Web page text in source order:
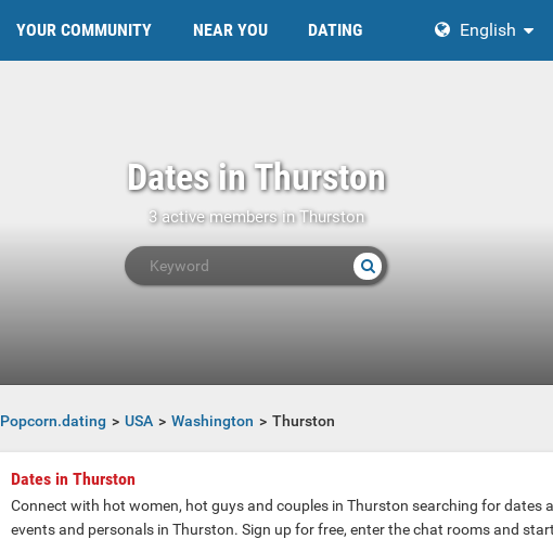
YOUR COMMUNITY NEAR YOU DATING English
Dates in Thurston
3 active members in Thurston
Popcorn.dating USA Washington Thurston
Dates in Thurston
Connect with hot women, hot guys and couples in Thurston searching for dates
events and personals in Thurston. Sign up for free, enter the chat rooms and